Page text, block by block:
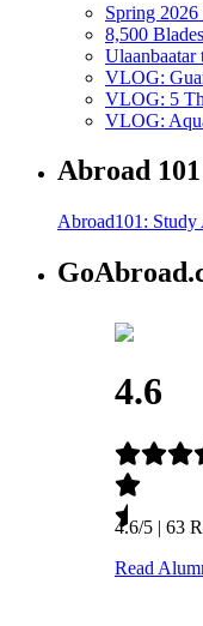
Spring 2026
8,500
Ulaanbaatar
VLOG:
VLOG: 5
VLOG:
Abroad
Abroad101: